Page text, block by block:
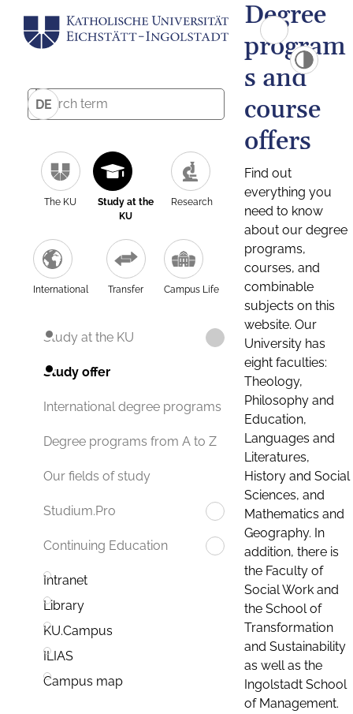
DE
The KU
Study at the
KU
Research
International Transfer Campus Life
Study at the KU
Study offer
International degree programs
Degree programs from A to Z
Our fields of study
Studium.Pro
Continuing Education
Intranet
Library
KU.Campus
ILIAS
Campus map
Degree
program
s and
course
offers
Find out
everything you
need to know
about our degree
programs,
courses, and
combinable
subjects on this
website. Our
University has
eight faculties:
Theology,
Philosophy and
Education,
Languages and
Literatures,
History and Social
Sciences, and
Mathematics and
Geography. In
addition, there is
the Faculty of
Social Work and
the School of
Transformation
and Sustainability
as well as the
Ingolstadt School
of Management.